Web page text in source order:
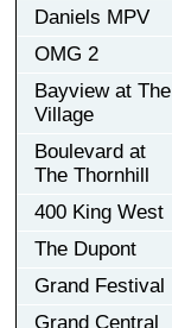
Daniels MPV
OMG 2
Bayview at The
Village
Boulevard at
The Thornhill
400 King West
The Dupont
Grand Festival
Grand Central